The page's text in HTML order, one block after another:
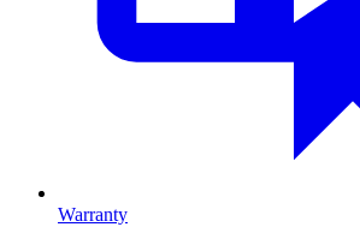
Warranty